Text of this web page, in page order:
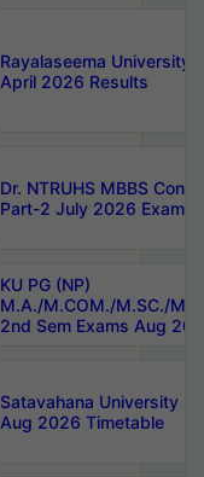
Rayalaseema University
April 2026 Results
Dr. NTRUHS MBBS
Part-2 July 2026 Exams
KU PG (NP)
M.A./M.COM./M.SC./
2nd Sem Exams Aug
Satavahana University
Aug 2026 Timetable